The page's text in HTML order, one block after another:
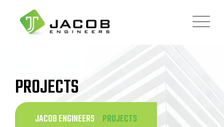
PROJECTS
JACOB ENGINEERS>PROJECTS